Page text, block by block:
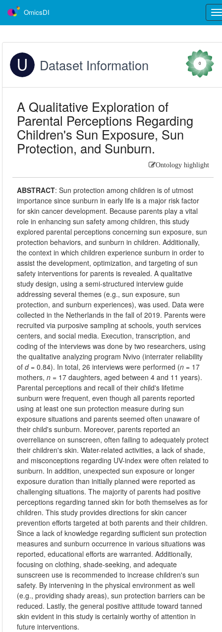
OmicsDI
Dataset Information 0
A Qualitative Exploration of
Parental Perceptions Regarding
Children's Sun Exposure, Sun
Protection, and Sunburn.
Ontology highlight
ABSTRACT:Sun protection among children is of utmost
importance since sunburn in early life is a major risk factor
for skin cancer development. Because parents play a vital
role in enhancing sun safety among children, this study
explored parental perceptions concerning sun exposure, sun
protection behaviors, and sunburn in children. Additionally,
the context in which children experience sunburn in order to
assist the development, optimization, and targeting of sun
safety interventions for parents is revealed. A qualitative
study design, using a semi-structured interview guide
addressing several themes (e.g., sun exposure, sun
protection, and sunburn experiences), was used. Data were
collected in the Netherlands in the fall of 2019. Parents were
recruited via purposive sampling at schools, youth services
centers, and social media. Execution, transcription, and
coding of the interviews was done by two researchers, using
the qualitative analyzing program Nvivo (interrater reliability
ofd= 0.84). In total, 26 interviews were performed (n = 17
mothers,n = 17 daughters, aged between 4 and 11 years).
Parental perceptions and recall of their child's lifetime
sunburn were frequent, even though all parents reported
using at least one sun protection measure during sun
exposure situations and parents seemed often unaware of
their child's sunburn. Moreover, parents reported an
overreliance on sunscreen, often failing to adequately protect
their children's skin. Water-related activities, a lack of shade,
and misconceptions regarding UV-index were often related to
sunburn. In addition, unexpected sun exposure or longer
exposure duration than initially planned were reported as
challenging situations. The majority of parents had positive
perceptions regarding tanned skin for both themselves as for
children. This study provides directions for skin cancer
prevention efforts targeted at both parents and their children.
Since a lack of knowledge regarding sufficient sun protection
measures and sunburn occurrence in various situations was
reported, educational efforts are warranted. Additionally,
focusing on clothing, shade-seeking, and adequate
sunscreen use is recommended to increase children's sun
safety. By intervening in the physical environment as well
(e.g., providing shady areas), sun protection barriers can be
reduced. Lastly, the general positive attitude toward tanned
skin evident in this study is certainly worthy of attention in
future interventions.